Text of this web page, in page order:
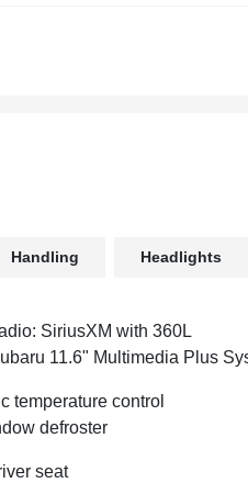
Handling Headlights
SiriusXM with 360L
11.6" Multimedia Plus
temperature control
defroster
seat